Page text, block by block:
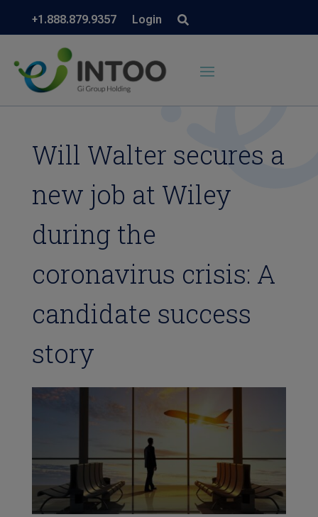
+1.888.879.9357 Login
Will Walter secures a
new job at Wiley
during the
coronavirus crisis: A
candidate success
story